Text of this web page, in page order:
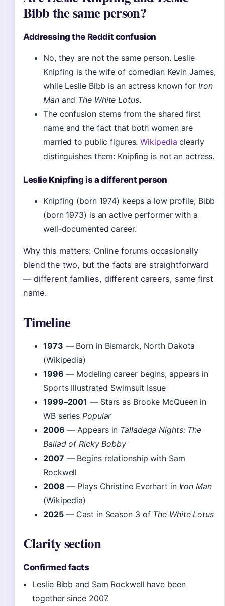
Bibb the same person?
Addressing the Reddit confusion
No, they are not the same person. Leslie
Knipfing is the wife of comedian Kevin James,
while Leslie Bibb is an actress known for Iron
Manand The White Lotus.
The confusion stems from the shared first
name and the fact that both women are
married to public figures.Wikipedia clearly
distinguishes them: Knipfing is not an actress.
Leslie Knipfing is a different person
Knipfing (born 1974) keeps a low profile; Bibb
(born 1973) is an active performer with a
well-documented career.
Why this matters: Online forums occasionally
blend the two, but the facts are straightforward
— different families, different careers, same first
name.
Timeline
1973 — Born in Bismarck, North Dakota
(Wikipedia)
1996 — Modeling career begins; appears in
Sports Illustrated Swimsuit Issue
1999–2001 — Stars as Brooke McQueen in
WB seriesPopular
2006 — Appears in Talladega Nights: The
Ballad of Ricky Bobby
2007 — Begins relationship with Sam
Rockwell
2008 — Plays Christine Everhart in Iron Man
(Wikipedia)
2025— Cast in Season 3 of The White Lotus
Clarity section
Confirmed facts
Leslie Bibb and Sam Rockwell have been
together since 2007.